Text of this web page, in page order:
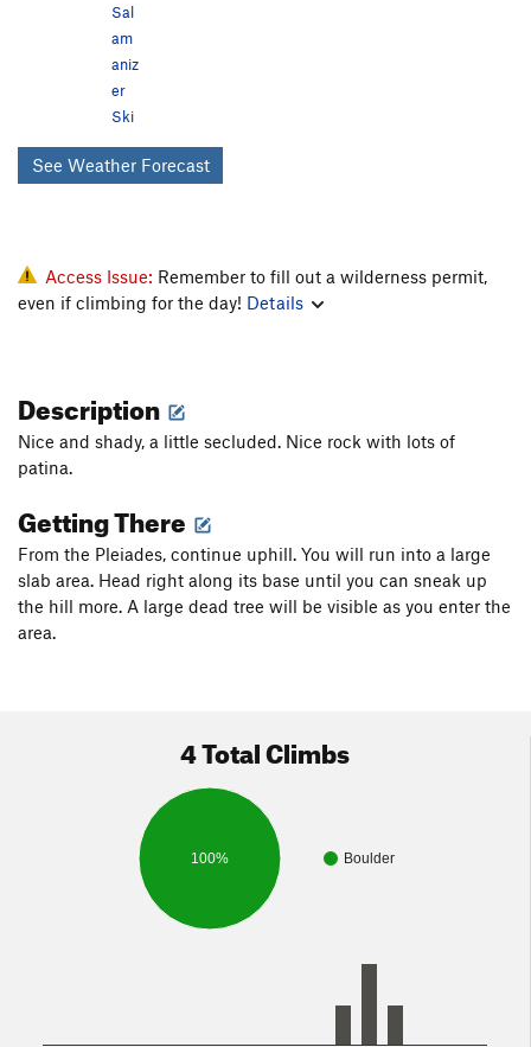
Sal
am
aniz
er
Ski
See Weather Forecast
Access Issue: Remember to fill out a wilderness permit,
even if climbing for the day! Details
Description
Nice and shady, a little secluded. Nice rock with lots of
patina.
Getting There
From the Pleiades, continue uphill. You will run into a large
slab area. Head right along its base until you can sneak up
the hill more. A large dead tree will be visible as you enter the
area.
4 Total Climbs
Boulder
100%